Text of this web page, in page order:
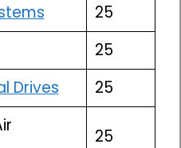
25
25
Drives
25
25